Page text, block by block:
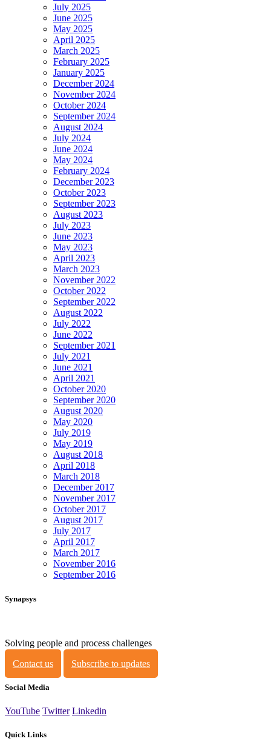
July 2025
June 2025
May 2025
April 2025
March 2025
February 2025
January 2025
December 2024
November 2024
October 2024
September 2024
August 2024
July 2024
June 2024
May 2024
February 2024
December 2023
October 2023
September 2023
August 2023
July 2023
June 2023
May 2023
April 2023
March 2023
November 2022
October 2022
September 2022
August 2022
July 2022
June 2022
September 2021
July 2021
June 2021
April 2021
October 2020
September 2020
August 2020
May 2020
July 2019
May 2019
August 2018
April 2018
March 2018
December 2017
November 2017
October 2017
August 2017
July 2017
April 2017
March 2017
November 2016
September 2016
Synapsys
Solving people and process challenges
Contact us
Subscribe to updates
Social Media
YouTube Twitter Linkedin
Quick Links